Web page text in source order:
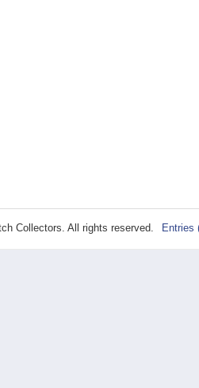
Collectors. All rights reserved. Entries